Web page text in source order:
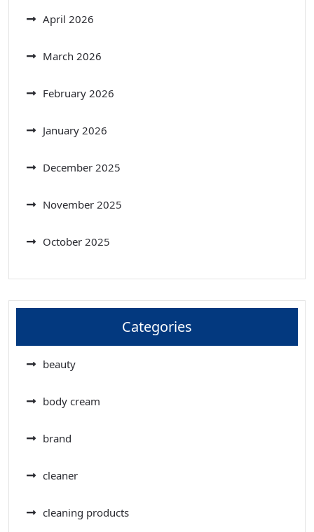
April 2026
March 2026
February 2026
January 2026
December 2025
November 2025
October 2025
Categories
beauty
body cream
brand
cleaner
cleaning products